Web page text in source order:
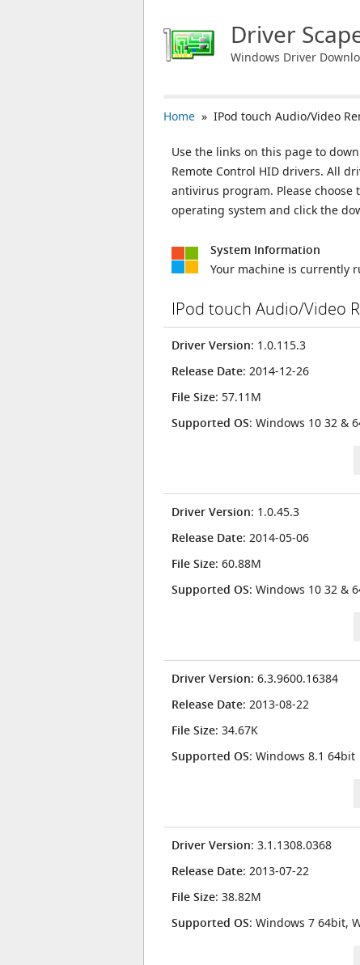
Driver
Windows Driver
Home » IPod touch Audio/Video
Use the links on this page to
Remote Control HID drivers. All
antivirus program. Please
operating system and click the
System Information
Your machine is currently
IPod touch Audio/Video
Driver Version: 1.0.115.3
Release Date: 2014-12-26
File Size: 57.11M
Supported OS: Windows 10 32 &
Driver Version: 1.0.45.3
Release Date: 2014-05-06
File Size: 60.88M
Supported OS: Windows 10 32 &
Driver Version: 6.3.9600.16384
Release Date: 2013-08-22
File Size: 34.67K
Supported OS: Windows 8.1 64bit
Driver Version: 3.1.1308.0368
Release Date: 2013-07-22
File Size: 38.82M
Supported OS: Windows 7 64bit,